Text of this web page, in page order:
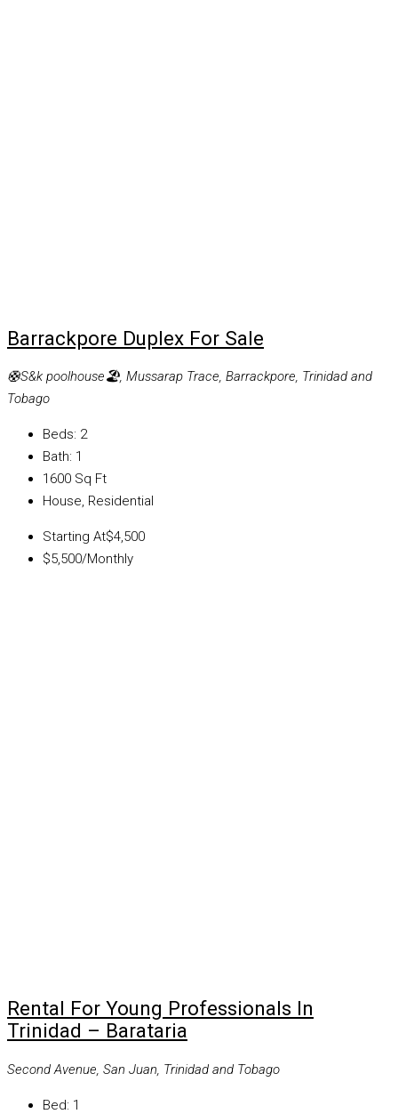
Barrackpore Duplex For Sale
🛟S&k poolhouse🏖, Mussarap Trace, Barrackpore, Trinidad and
Tobago
Beds: 2
Bath: 1
1600 Sq Ft
House, Residential
Starting At$4,500
$5,500/Monthly
Rental For Young Professionals In
Trinidad – Barataria
Second Avenue, San Juan, Trinidad and Tobago
Bed: 1